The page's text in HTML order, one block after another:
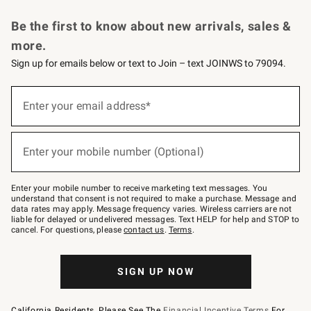
Be the first to know about new arrivals, sales &
more.
Sign up for emails below or text to Join – text JOINWS to 79094.
below
–
text
JOINWS
to
79094.
Enter your email address*
(required)
Enter your mobile number (Optional)
(required)
Enter your mobile number to receive marketing text messages. You
understand that consent is not required to make a purchase. Message and
data rates may apply. Message frequency varies. Wireless carriers are not
liable for delayed or undelivered messages. Text HELP for help and STOP to
cancel. For questions, pleasecontact us. Terms.
SIGN UP NOW